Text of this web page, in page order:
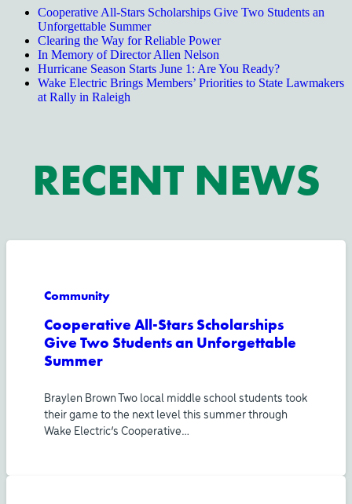
Cooperative All-Stars Scholarships Give Two Students an
Unforgettable Summer
Clearing the Way for Reliable Power
In Memory of Director Allen Nelson
Hurricane Season Starts June 1: Are You Ready?
Wake Electric Brings Members’ Priorities to State Lawmakers
at Rally in Raleigh
RECENT NEWS
Community
Cooperative All-Stars Scholarships
Give Two Students an Unforgettable
Summer
Braylen Brown Two local middle school students took
their game to the next level this summer through
Wake Electric’s Cooperative…